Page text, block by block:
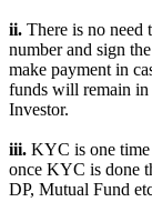
ii. There is no need
number and sign
make payment in
funds will remain in
Investor.
iii. KYC is one time
once KYC is done
DP, Mutual Fund